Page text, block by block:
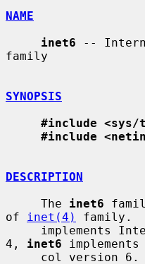
NAME
inet6 --
family
SYNOPSIS
#include <sys/
#include
DESCRIPTION
     The
inet6
of
inet(4) family.
4, inet6